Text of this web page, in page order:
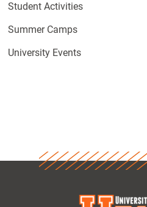
Student Activities
Summer Camps
University Events